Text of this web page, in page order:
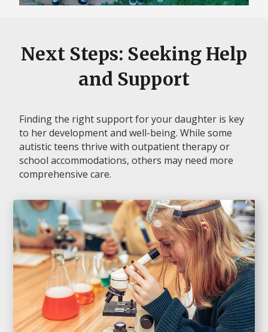
Next Steps: Seeking Help
and Support
Finding the right support for your daughter is key
to her development and well-being. While some
autistic teens thrive with outpatient therapy or
school accommodations, others may need more
comprehensive care.